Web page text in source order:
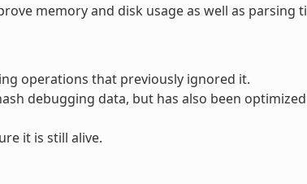
memory and disk usage as well as parsing
operations that previously ignored it.
debugging data, but has also been
it is still alive.